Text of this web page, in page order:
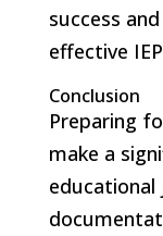
success
effective
Conclusion
Preparing
make a
educational